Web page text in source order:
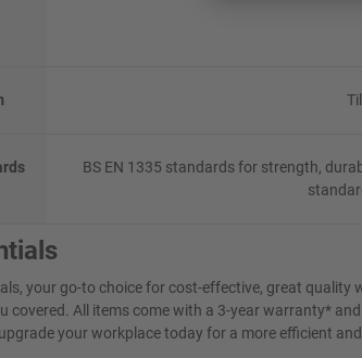
BS EN 1335 standards for strength,
your go-to choice for cost-effective, great
covered. All items come with a 3-year warranty*
your workplace today for a more efficient